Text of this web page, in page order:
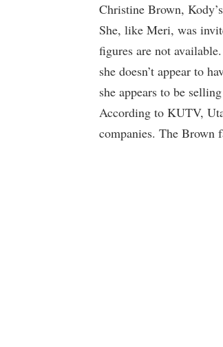
Christine Brown,
She, like Meri, was
figures are not
she doesn’t appear to
she appears to be
According to KUTV,
companies. The Brown